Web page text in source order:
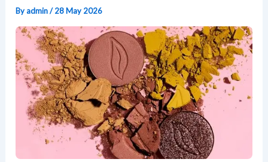
By admin/28 May 2026